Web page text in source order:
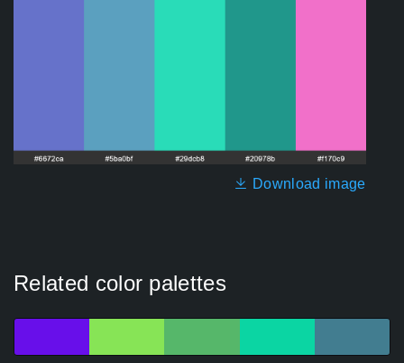
Download image
Related color palettes